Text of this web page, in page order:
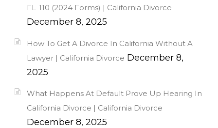
FL-110 (2024 Forms) | California Divorce
December 8, 2025
How To Get A Divorce In California Without A
Lawyer | California Divorce December 8,
2025
What Happens At Default Prove Up Hearing In
California Divorce | California Divorce
December 8, 2025